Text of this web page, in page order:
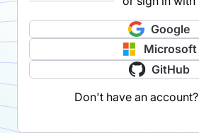
Google
Microsoft
GitHub
Don't have an account?